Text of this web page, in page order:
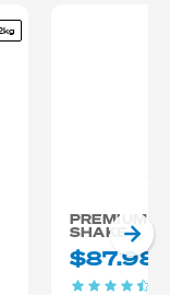
PREMIUM
SHAKE
$87.98